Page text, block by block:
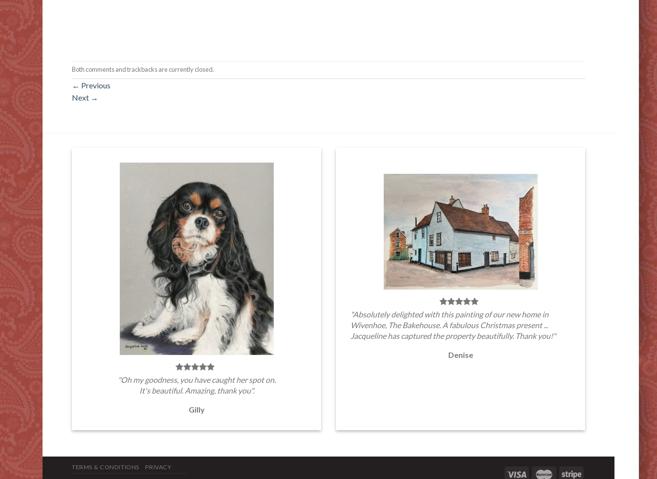
Both comments and trackbacks are currently closed.
← Previous
Next →
"Oh my goodness, you have caught her spot on.
It's beautiful. Amazing, thank you".
Gilly
"Absolutely delighted with this painting of our new home in
Wivenhoe, The Bakehouse. A fabulous Christmas present ...
Jacqueline has captured the property beautifully. Thank you!"
Denise
TERMS & CONDITIONS PRIVACY